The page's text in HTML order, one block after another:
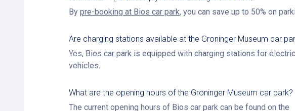
By pre-booking at Bios car park, you can save up to 50% on
Are charging stations available at the Groninger Museum car
Yes, Bios car park is equipped with charging stations for electric
vehicles.
What are the opening hours of the Groninger Museum car park?
The current opening hours of Bios car park can be found on the